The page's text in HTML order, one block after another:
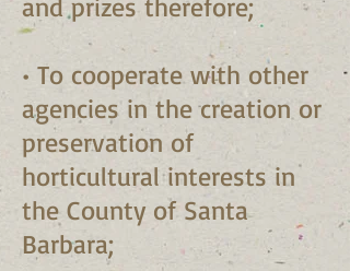
and prizes therefore;
• To cooperate with other
agencies in the creation or
preservation of
horticultural interests in
the County of Santa
Barbara;